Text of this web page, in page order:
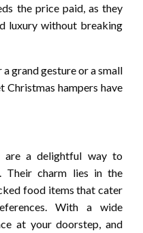
the price paid, as they
luxury without breaking
grand gesture or a small
hampers have
are a delightful way to
Their charm lies in the
food items that cater
With a wide
at your doorstep, and